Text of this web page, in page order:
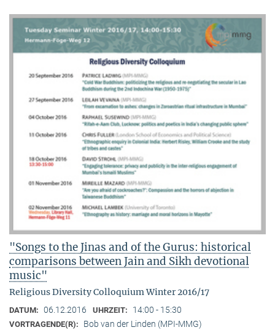
"Songs to the Jinas and of the Gurus: historical
comparisons between Jain and Sikh devotional
music"
Religious Diversity Colloquium Winter 2016/17
DATUM: 06.12.2016 UHRZEIT: 14:00 - 15:30
VORTRAGENDE(R): Bob van der Linden (MPI-MMG)